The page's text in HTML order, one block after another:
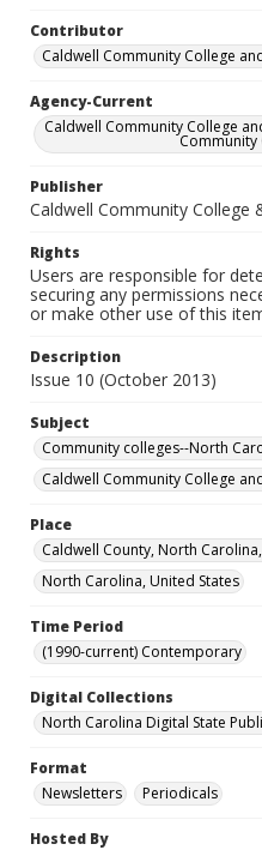
Contributor
Caldwell Community College
Agency-Current
Caldwell Community College
Community
Publisher
Caldwell Community College
Rights
Users are responsible for
securing any permissions
or make other use of this
Description
Issue 10 (October 2013)
Subject
Community colleges--North
Caldwell Community College
Place
Caldwell County, North
North Carolina, United States
Time Period
(1990-current) Contemporary
Digital Collections
North Carolina Digital State
Format
Newsletters
Periodicals
Hosted By